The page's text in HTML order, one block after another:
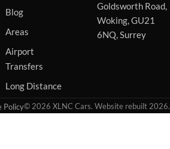
Blog
Areas
Airport
Transfers
Long Distance
Goldsworth Road,
Woking, GU21
6NQ, Surrey
Policy© 2026 XLNC Cars. Website rebuilt 2026.